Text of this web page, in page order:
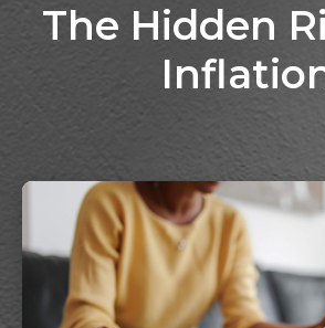
The Hidden